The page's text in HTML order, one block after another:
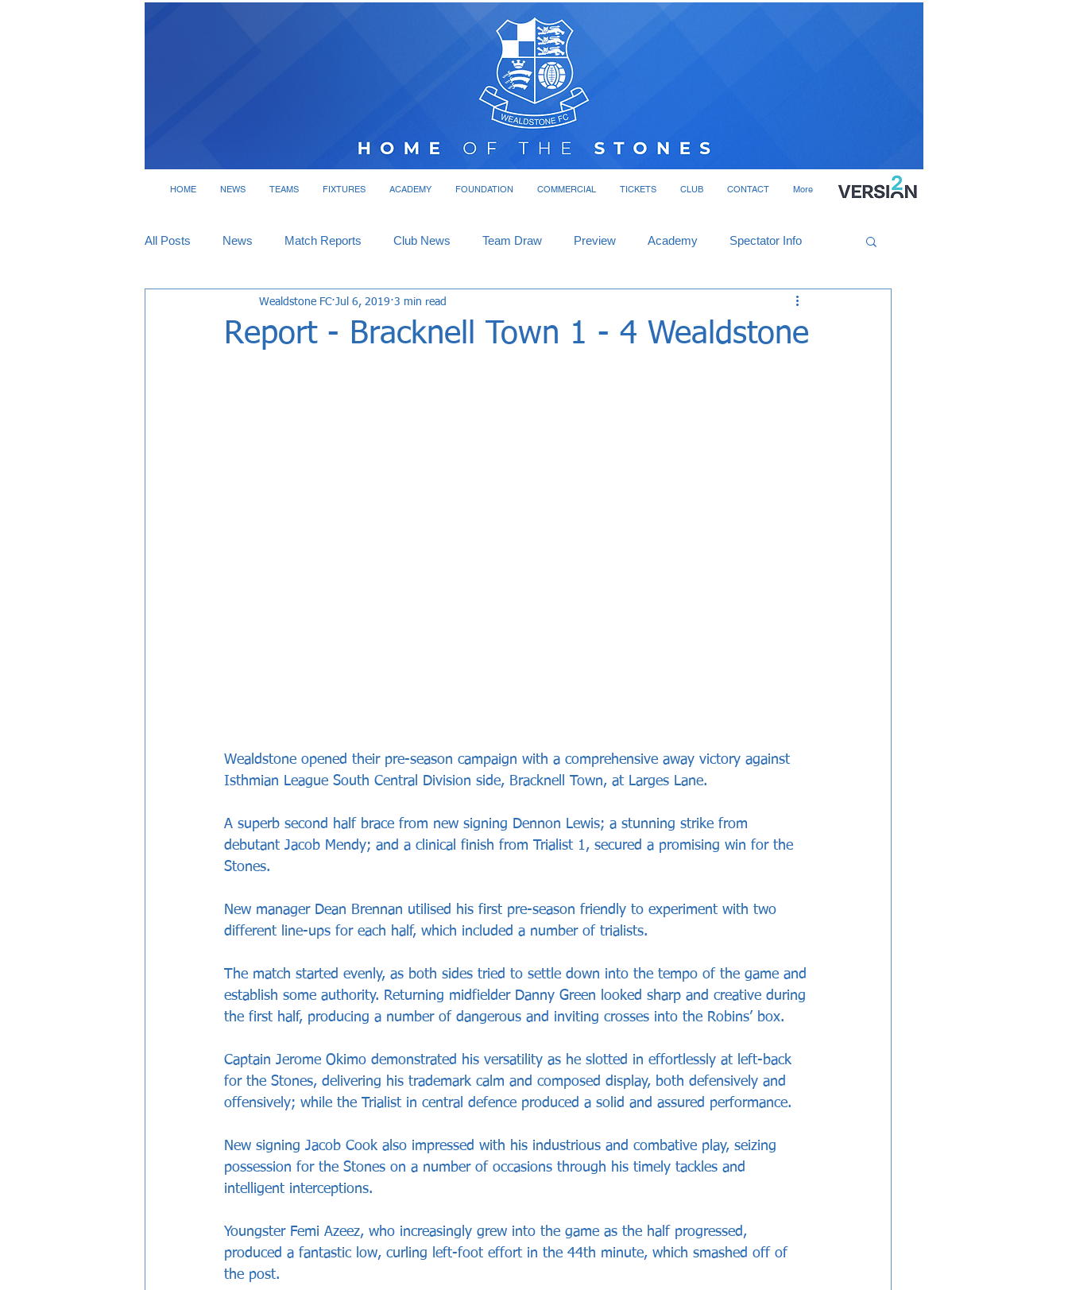
HOME NEWS TEAMS FIXTURES ACADEMY FOUNDATION COMMERCIAL TICKETS CLUB CONTACT More
All Posts News Match Reports Club News Team Draw Preview Academy Spectator Info
Interviews
Report - Bracknell Town 1 - 4 Wealdstone
Wealdstone FC Jul 6, 2019 3 min read
Wealdstone opened their pre-season campaign with a comprehensive away victory against
Isthmian League South Central Division side, Bracknell Town, at Larges Lane.
A superb second half brace from new signing Dennon Lewis; a stunning strike from
debutant Jacob Mendy; and a clinical finish from Trialist 1, secured a promising win for the
Stones.
New manager Dean Brennan utilised his first pre-season friendly to experiment with two
different line-ups for each half, which included a number of trialists.
The match started evenly, as both sides tried to settle down into the tempo of the game and
establish some authority. Returning midfielder Danny Green looked sharp and creative during
the first half, producing a number of dangerous and inviting crosses into the Robins’ box.
Captain Jerome Okimo demonstrated his versatility as he slotted in effortlessly at left-back
for the Stones, delivering his trademark calm and composed display, both defensively and
offensively; while the Trialist in central defence produced a solid and assured performance.
New signing Jacob Cook also impressed with his industrious and combative play, seizing
possession for the Stones on a number of occasions through his timely tackles and
intelligent interceptions.
Youngster Femi Azeez, who increasingly grew into the game as the half progressed,
produced a fantastic low, curling left-foot effort in the 44th minute, which smashed off of
the post.